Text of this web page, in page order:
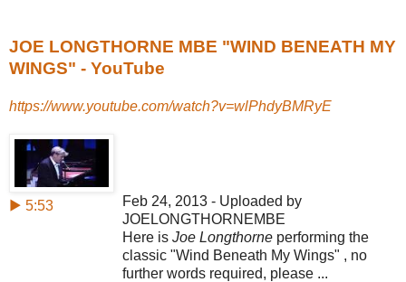
JOE LONGTHORNE MBE "WIND BENEATH MY
WINGS" - YouTube
https://www.youtube.com/watch?v=wlPhdyBMRyE
▶ 5:53
Feb 24, 2013 - Uploaded by
JOELONGTHORNEMBE
Here is Joe Longthorne performing the
classic "Wind Beneath My Wings" , no
further words required, please ...